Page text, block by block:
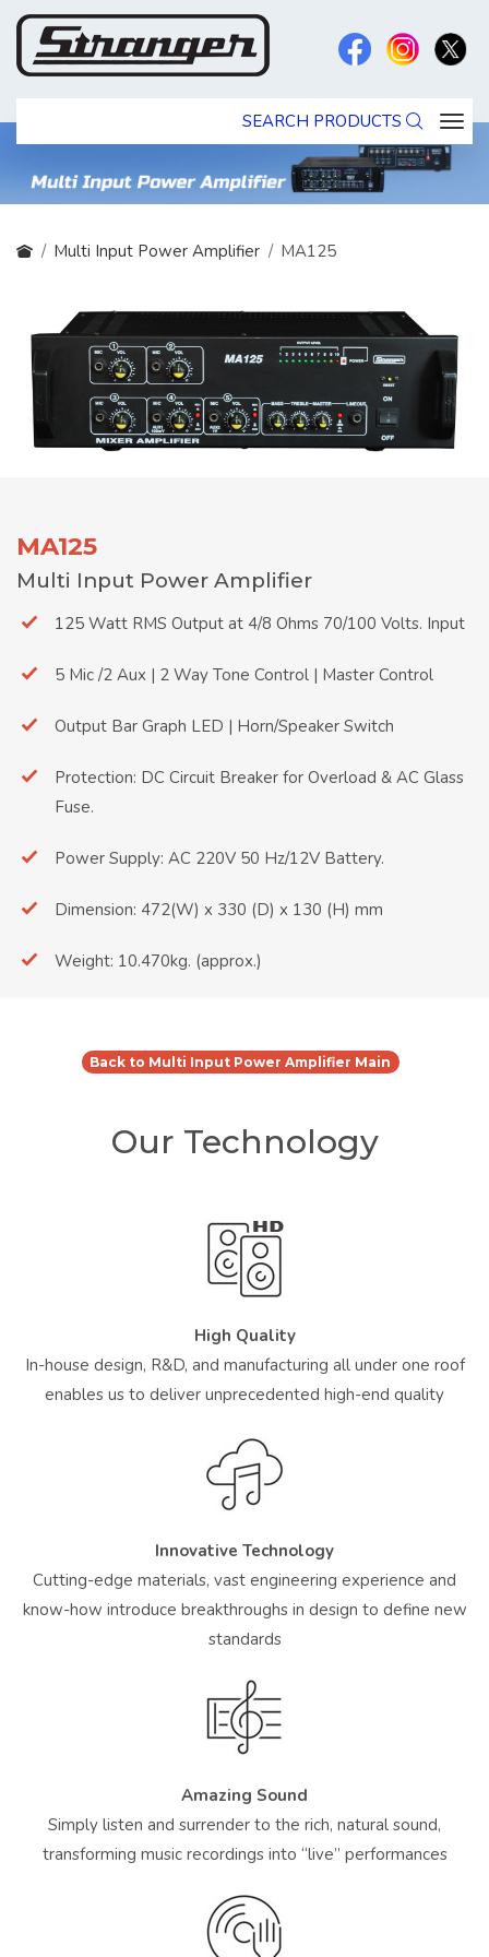
SEARCH PRODUCTS
Multi Input Power Amplifier MA125
MA125
Multi Input Power Amplifier
125 Watt RMS Output at 4/8 Ohms 70/100 Volts. Input
5 Mic /2 Aux | 2 Way Tone Control | Master Control
Output Bar Graph LED | Horn/Speaker Switch
Protection: DC Circuit Breaker for Overload & AC Glass
Fuse.
Power Supply: AC 220V 50 Hz/12V Battery.
Dimension: 472(W) x 330 (D) x 130 (H) mm
Weight: 10.470kg. (approx.)
Back to Multi Input Power Amplifier Main
Our Technology
High Quality
In-house design, R&D, and manufacturing all under one roof
enables us to deliver unprecedented high-end quality
Innovative Technology
Cutting-edge materials, vast engineering experience and
know-how introduce breakthroughs in design to define new
standards
Amazing Sound
Simply listen and surrender to the rich, natural sound,
transforming music recordings into “live” performances